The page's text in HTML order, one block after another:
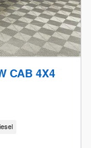
CAB 4X4